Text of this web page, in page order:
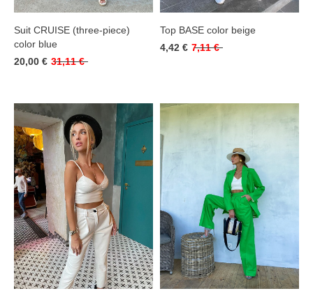
Suit CRUISE (three-piece)
color blue
20,00 € 31,11 €
Top BASE color beige
4,42 € 7,11 €